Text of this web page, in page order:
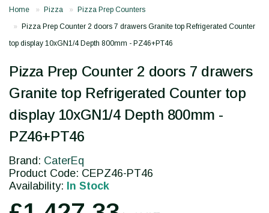
Home Pizza
Pizza Prep Counters
Pizza Prep Counter 2 doors 7 drawers Granite top Refrigerated Counter
top display 10xGN1/4 Depth 800mm - PZ46+PT46
Pizza Prep Counter 2 doors 7 drawers
Granite top Refrigerated Counter top
display 10xGN1/4 Depth 800mm -
PZ46+PT46
Brand: CaterEq
Product Code: CEPZ46-PT46
Availability: In Stock